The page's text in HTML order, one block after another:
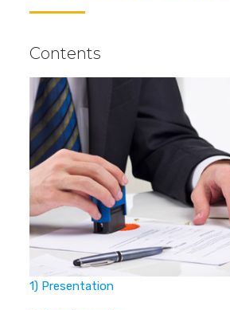
Contents
1) Presentation